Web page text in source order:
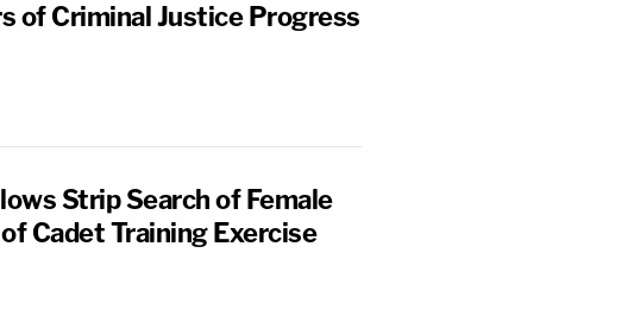
of Criminal Justice Progress
Strip Search of Female
Cadet Training Exercise